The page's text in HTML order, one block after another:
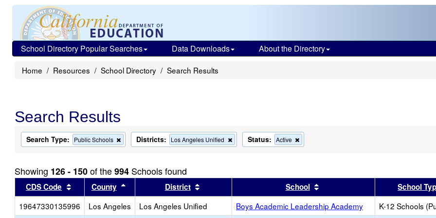
School Directory Popular Searches Data Downloads About the Directory
Home Resources School Directory Search Results
Search Results
Search Type: Public Schools
Remove
this
the
search
Districts: Los Angeles Unified
Remove
this
search
Status: Active
this
search
Showing 126 - 150of the994 Schools found
CDS Code Sort results by this header
County Sort results by this header
District Sort results by this headerSchool Sort results by this header
School
19647330135996
Los Angeles Los Angeles Unified Boys Academic Leadership Academy K-12 Schools